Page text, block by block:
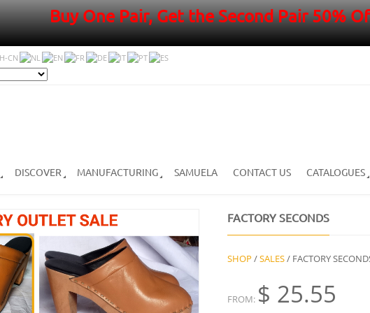
Buy One Pair, Get the Second Pair 50%
DISCOVER MANUFACTURING SAMUELA CONTACT US CATALOGUES
FACTORY SECONDS
SHOP /SALES/ FACTORY
FROM: $ 25.55